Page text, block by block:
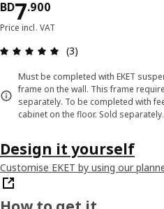
BD7.900
Price BD 7.900
Price incl. VAT
Review: 5 out of 5
(3)
Must be completed with EKET
frame on the wall. This frame
separately. To be completed with
cabinet on the floor. Sold separately.
Design it yourself
Customise EKET by using our